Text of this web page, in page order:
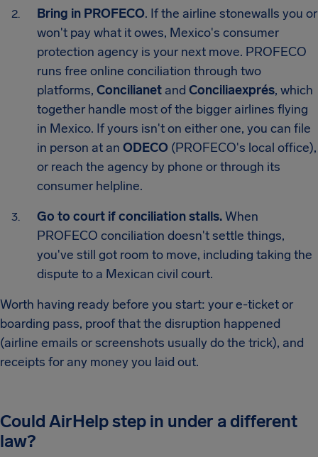
Bring in PROFECO. If the airline stonewalls you or
won't pay what it owes, Mexico's consumer
protection agency is your next move. PROFECO
runs free online conciliation through two
platforms, Concilianet and Conciliaexprés, which
together handle most of the bigger airlines flying
in Mexico. If yours isn't on either one, you can file
in person at an ODECO (PROFECO's local office),
or reach the agency by phone or through its
consumer helpline.
Go to court if conciliation stalls.When
PROFECO conciliation doesn't settle things,
you've still got room to move, including taking the
dispute to a Mexican civil court.
Worth having ready before you start: your e-ticket or
boarding pass, proof that the disruption happened
(airline emails or screenshots usually do the trick), and
receipts for any money you laid out.
Could AirHelp step in under a different
law?